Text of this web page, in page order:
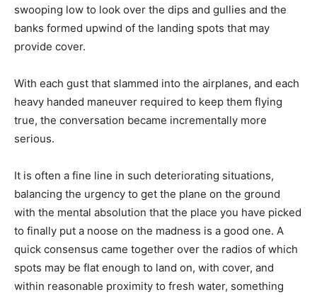
swooping low to look over the dips and gullies and the
banks formed upwind of the landing spots that may
provide cover.
With each gust that slammed into the airplanes, and each
heavy handed maneuver required to keep them flying
true, the conversation became incrementally more
serious.
It is often a fine line in such deteriorating situations,
balancing the urgency to get the plane on the ground
with the mental absolution that the place you have picked
to finally put a noose on the madness is a good one. A
quick consensus came together over the radios of which
spots may be flat enough to land on, with cover, and
within reasonable proximity to fresh water, something